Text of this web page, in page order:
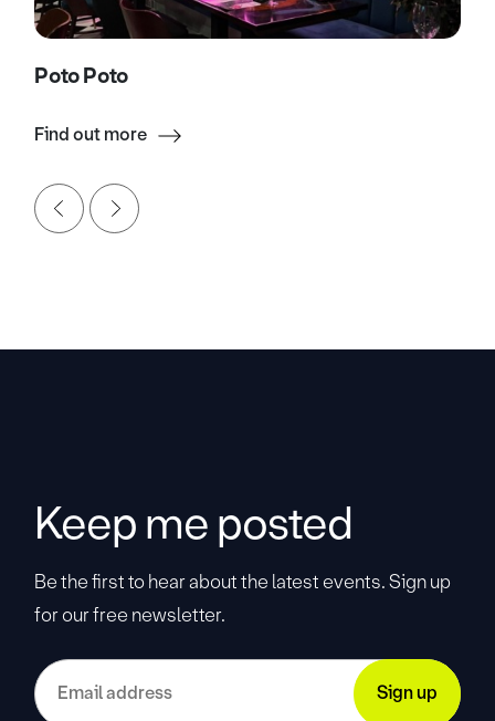
Poto Poto
Find out more
Keep me posted
Be the first to hear about the latest events. Sign up
for our free newsletter.